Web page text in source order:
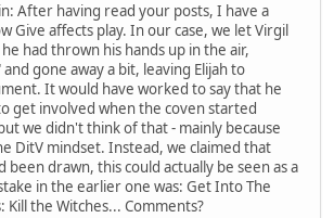
After having read your posts, I have a
Give affects play. In our case, we let Virgil
had thrown his hands up in the air,
gone away a bit, leaving Elijah to
It would have worked to say that he
get involved when the coven started
we didn't think of that - mainly because
DitV mindset. Instead, we claimed that
been drawn, this could actually be seen as a
in the earlier one was: Get Into The
Kill the Witches... Comments?